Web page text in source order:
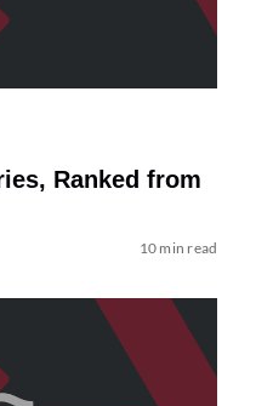
Ranked from
10 min read